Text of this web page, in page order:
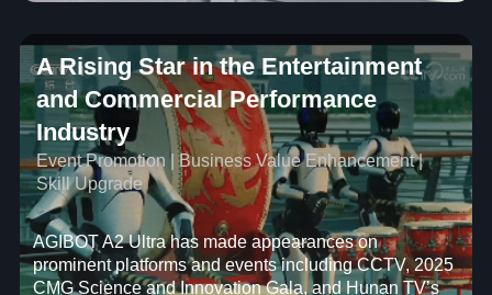
A Rising Star in the Entertainment
and Commercial Performance
Industry
Event Promotion | Business Value Enhancement |
Skill Upgrade
AGIBOT A2 Ultra has made appearances on
prominent platforms and events including CCTV, 2025
CMG Science and Innovation Gala, and Hunan TV’s